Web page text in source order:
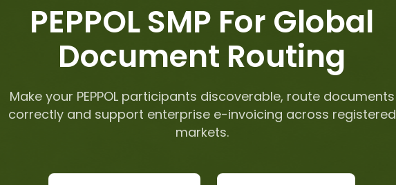
PEPPOL SMP For Global
Document Routing
Make your PEPPOL participants discoverable, route documents
correctly and support enterprise e-invoicing across registered
markets.